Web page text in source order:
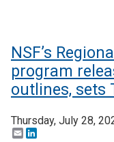
Search
Membership
NSF’s
program
outlines, sets
Thursday, July 28,
Email